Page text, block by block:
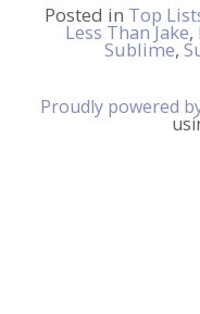
Posted in Top
Less Than Jake,
Sublime,
Proudly powered